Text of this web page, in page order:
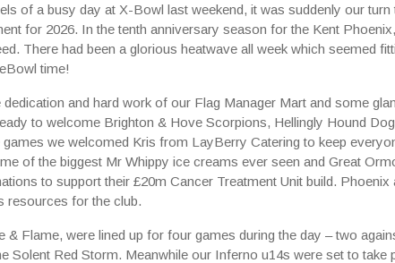
of a busy day at X-Bowl last weekend, it was suddenly our
for 2026. In the tenth anniversary season for the Kent
There had been a glorious heatwave all week which seemed
time!
dedication and hard work of our Flag Manager Mart and some
to welcome Brighton & Hove Scorpions, Hellingly Hound
games we welcomed Kris from LayBerry Catering to keep
of the biggest Mr Whippy ice creams ever seen and Great
to support their £20m Cancer Treatment Unit build.
resources for the club.
& Flame, were lined up for four games during the day – two
Solent Red Storm. Meanwhile our Inferno u14s were set to take